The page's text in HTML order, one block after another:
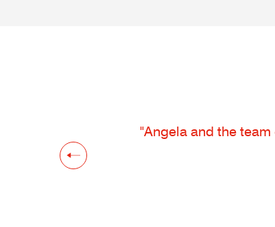
"Angela and the